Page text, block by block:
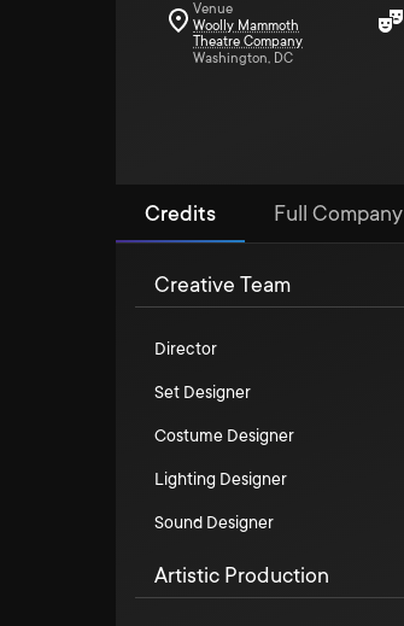
Venue
Woolly Mammoth
Theatre Company
Washington, DC
Credits Full Company
Creative Team
Director
Set Designer
Costume Designer
Lighting Designer
Sound Designer
Artistic Production